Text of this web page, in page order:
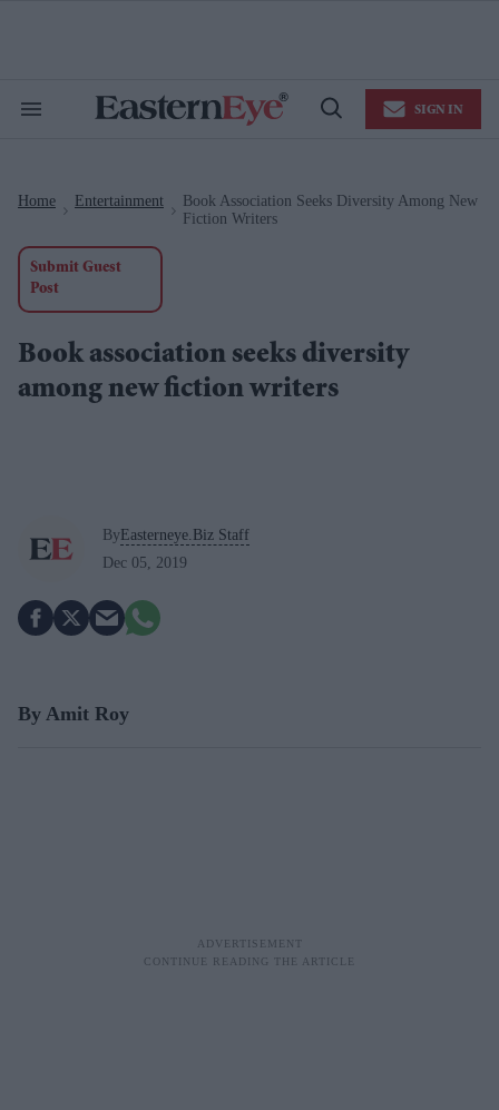
Search
Open
SIGN IN
Home Entertainment
Book Association Seeks Diversity Among New
Fiction Writers
Submit Guest
Post
Book association seeks diversity
among new fiction writers
ByEasterneye.Biz Staff
Dec 05, 2019
By Amit Roy